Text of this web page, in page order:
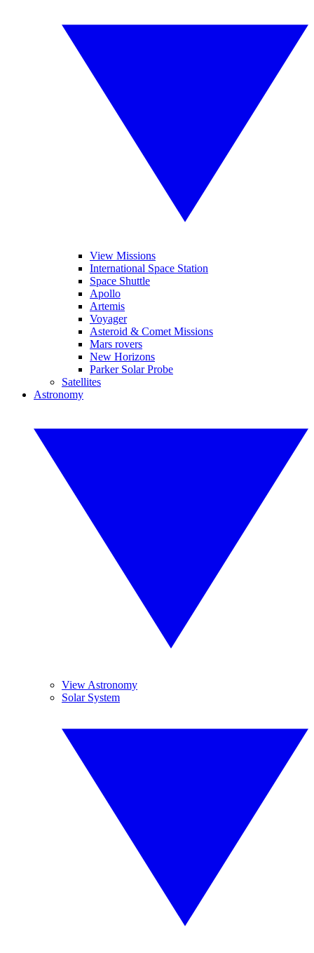
View Missions
International Space Station
Space Shuttle
Apollo
Artemis
Voyager
Asteroid & Comet Missions
Mars rovers
New Horizons
Parker Solar Probe
Satellites
Astronomy
View Astronomy
Solar System